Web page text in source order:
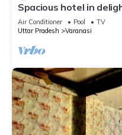
Spacious hotel in
room, WiFi, AC
Air Conditioner Pool
TV
Uttar Pradesh
Varanasi